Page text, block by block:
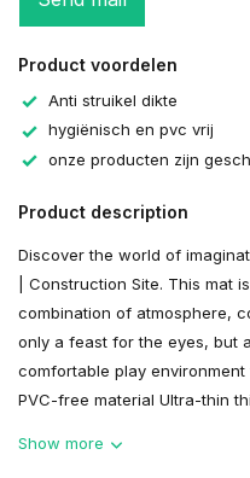
Product voordelen
Anti struikel dikte
hygiënisch en pvc vrij
onze producten zijn
Product description
Discover the world of
| Construction Site. This mat
combination of atmosphere,
only a feast for the eyes, but
comfortable play
PVC-free material Ultra-thin
Show more